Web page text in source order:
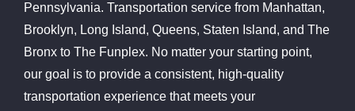
Pennsylvania. Transportation service from Manhattan,
Brooklyn, Long Island, Queens, Staten Island, and The
Bronx to The Funplex. No matter your starting point,
our goal is to provide a consistent, high-quality
transportation experience that meets your